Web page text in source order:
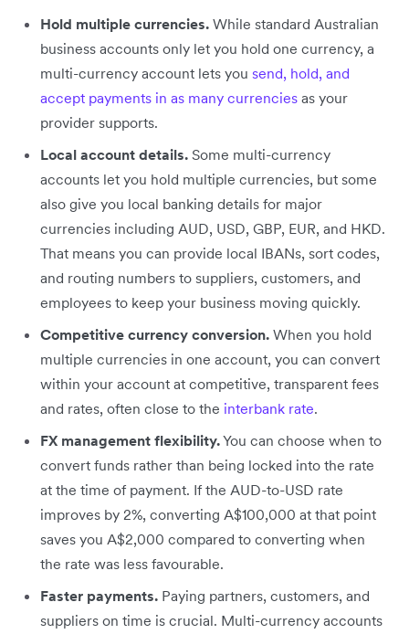
Hold multiple currencies. While standard Australian
business accounts only let you hold one currency, a
multi-currency account lets you send, hold, and
accept payments in as many currencies as your
provider supports.
Local account details. Some multi-currency
accounts let you hold multiple currencies, but some
also give you local banking details for major
currencies including AUD, USD, GBP, EUR, and HKD.
That means you can provide local IBANs, sort codes,
and routing numbers to suppliers, customers, and
employees to keep your business moving quickly.
Competitive currency conversion. When you hold
multiple currencies in one account, you can convert
within your account at competitive, transparent fees
and rates, often close to the interbank rate.
FX management flexibility.You can choose when to
convert funds rather than being locked into the rate
at the time of payment. If the AUD-to-USD rate
improves by 2%, converting A$100,000 at that point
saves you A$2,000 compared to converting when
the rate was less favourable.
Faster payments. Paying partners, customers, and
suppliers on time is crucial. Multi-currency accounts